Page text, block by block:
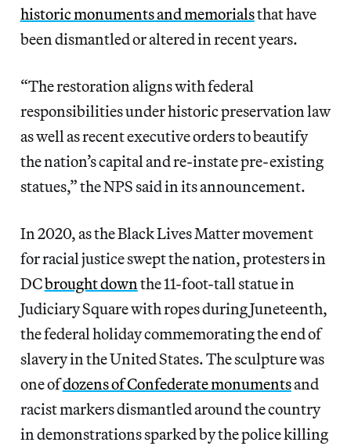
historic monuments and memorialsthat have
been dismantled or altered in recent years.
“The restoration aligns with federal
responsibilities under historic preservation law
as well as recent executive orders to beautify
the nation’s capital and re-instate pre-existing
statues,” the NPS said in its announcement.
In 2020, as the Black Lives Matter movement
for racial justice swept the nation, protesters in
DCbrought downthe 11-foot-tall statue in
Judiciary Square with ropes during Juneteenth,
the federal holiday commemorating the end of
slavery in the United States. The sculpture was
one ofdozens of Confederate monumentsand
racist markers dismantled around the country
in demonstrations sparked by the police killing